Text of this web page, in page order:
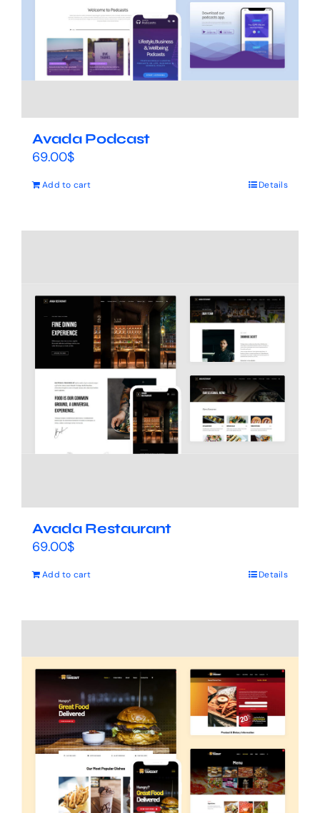
Avada Podcast
69.00$
Add to cart Details
Avada Restaurant
69.00$
Add to cart Details